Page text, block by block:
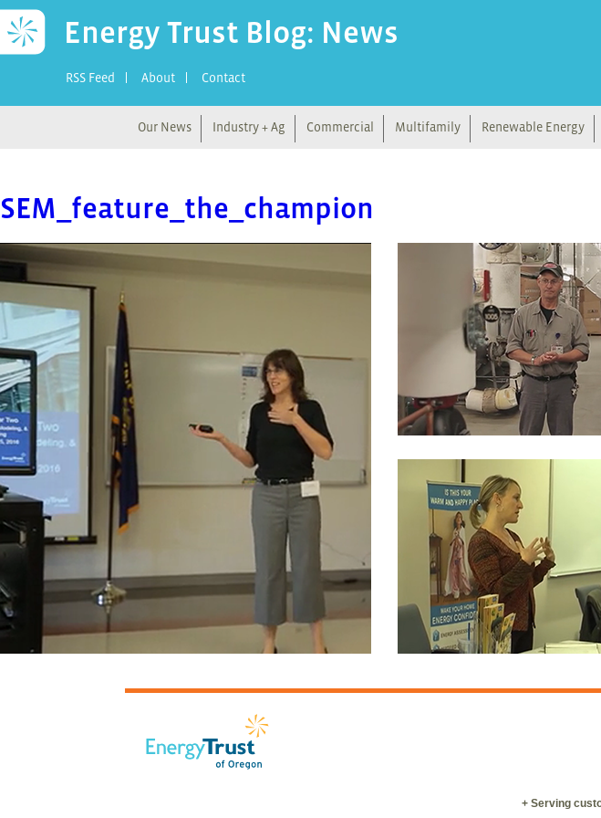
Energy Trust Blog: News
RSS Feed About Contact
Our News Industry + Ag Commercial Multifamily Renewable Energy
SEM_feature_the_champion
+ Serving